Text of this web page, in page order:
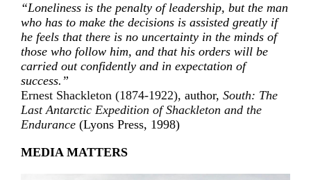
“Loneliness is the penalty of leadership, but the man
who has to make the decisions is assisted greatly if
he feels that there is no uncertainty in the minds of
those who follow him, and that his orders will be
carried out confidently and in expectation of
success.”
Ernest Shackleton (1874-1922), author, South: The
Last Antarctic Expedition of Shackleton and the
Endurance (Lyons Press, 1998)
MEDIA MATTERS